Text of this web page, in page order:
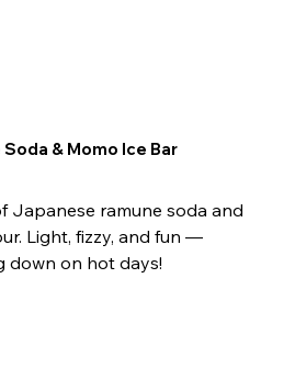
& Momo Ice Bar
Japanese ramune soda and
Light, fizzy, and fun —
down on hot days!